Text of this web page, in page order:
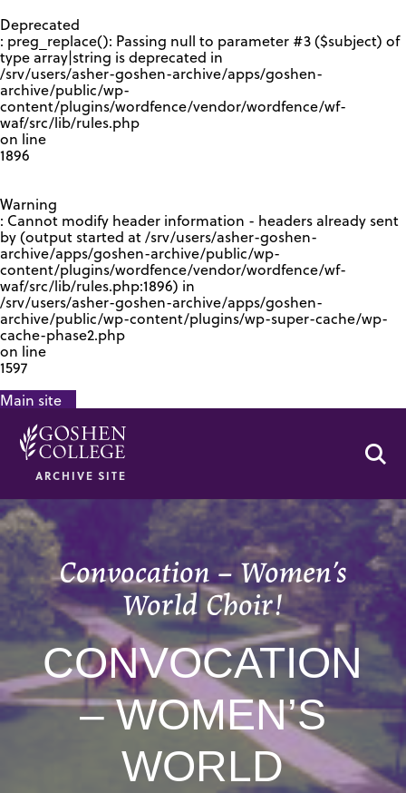
Deprecated
: preg_replace(): Passing null to parameter #3 ($subject) of
type array|string is deprecated in
/srv/users/asher-goshen-archive/apps/goshen-
archive/public/wp-
content/plugins/wordfence/vendor/wordfence/wf-
waf/src/lib/rules.php
on line
1896
Warning
: Cannot modify header information - headers already sent
by (output started at /srv/users/asher-goshen-
archive/apps/goshen-archive/public/wp-
content/plugins/wordfence/vendor/wordfence/wf-
waf/src/lib/rules.php:1896) in
/srv/users/asher-goshen-archive/apps/goshen-
archive/public/wp-content/plugins/wp-super-cache/wp-
cache-phase2.php
on line
1597
Main site
ARCHIVE SITE
Convocation – Women’s
World Choir!
CONVOCATION
– WOMEN’S
WORLD